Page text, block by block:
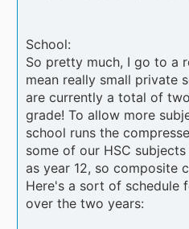
School:
So pretty much, I go to a
mean really small private
are currently a total of
grade! To allow more
school runs the
some of our HSC subjects
as year 12, so composite
Here's a sort of schedule
over the two years: